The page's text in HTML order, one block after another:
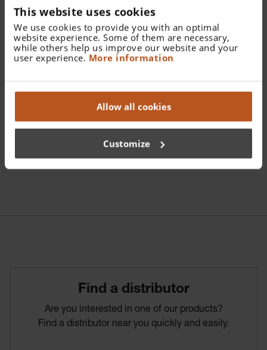
This website uses cookies
We use cookies to provide you with an optimal
website experience. Some of them are necessary,
while others help us improve our website and your
user experience. More information
Allow all cookies
Customize
XHL Xenon Halogen spare bulb 3.5 V for Anoscope /
Proctoscope Illumination Head and Proctoscope Head for
Find­ a­ distributor
Are you interested in one of our products?
Find a distributor near you quickly and easily.